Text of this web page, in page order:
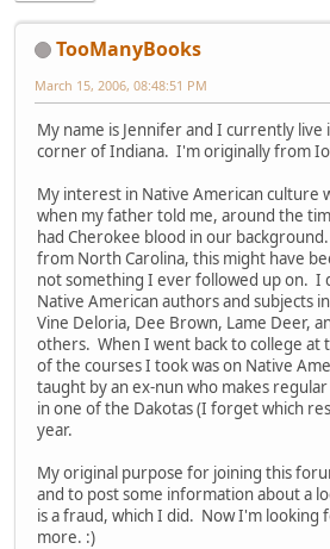
TooManyBooks
March 15, 2006, 08:48:51 PM
My name is Jennifer and I currently
corner of Indiana. I'm originally from
My interest in Native American culture
when my father told me, around the
had Cherokee blood in our
from North Carolina, this might have
not something I ever followed up on. I
Native American authors and subjects
Vine Deloria, Dee Brown, Lame Deer,
others. When I went back to college at
of the courses I took was on Native
taught by an ex-nun who makes
in one of the Dakotas (I forget which
year.
My original purpose for joining this
and to post some information about a
is a fraud, which I did. Now I'm
more. :)